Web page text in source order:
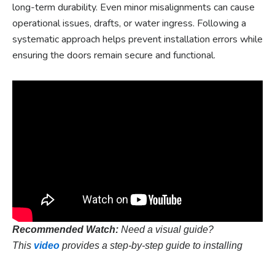
long-term durability. Even minor misalignments can cause
operational issues, drafts, or water ingress. Following a
systematic approach helps prevent installation errors while
ensuring the doors remain secure and functional.
Recommended Watch: Need a visual guide?
This video provides a step-by-step guide to installing